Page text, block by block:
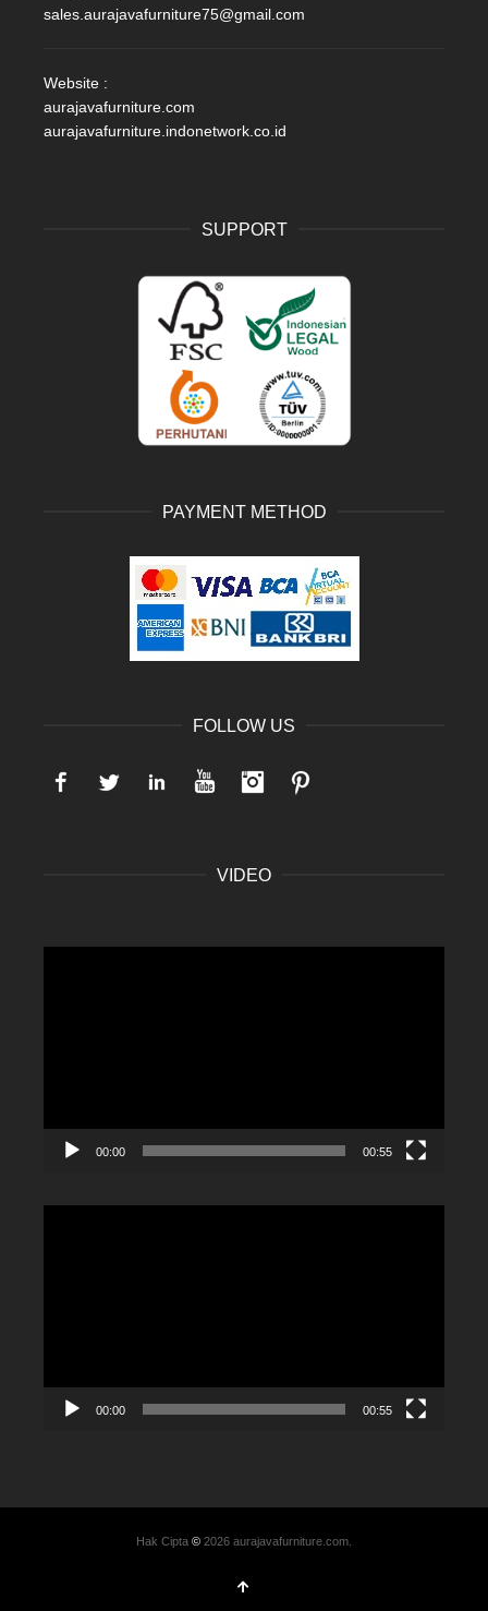
sales.aurajavafurniture75@gmail.com
Website :
aurajavafurniture.com
aurajavafurniture.indonetwork.co.id
SUPPORT
PAYMENT METHOD
FOLLOW US
FacebookTwitter LinkedIn YouTube Instagram
VIDEO
00:00 00:55
00:00 00:55
Hak Cipta © 2026 aurajavafurniture.com.